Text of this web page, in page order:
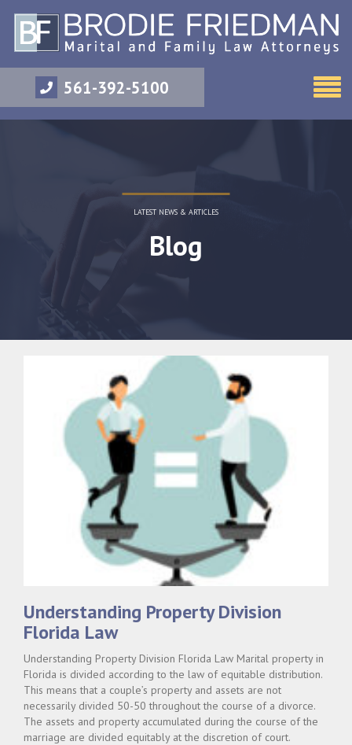
561-392-5100
LATEST NEWS & ARTICLES
Blog
Understanding Property Division
Florida Law
Understanding Property Division Florida Law Marital property in
Florida is divided according to the law of equitable distribution.
This means that a couple’s property and assets are not
necessarily divided 50-50 throughout the course of a divorce.
The assets and property accumulated during the course of the
marriage are divided equitably at the discretion of court.